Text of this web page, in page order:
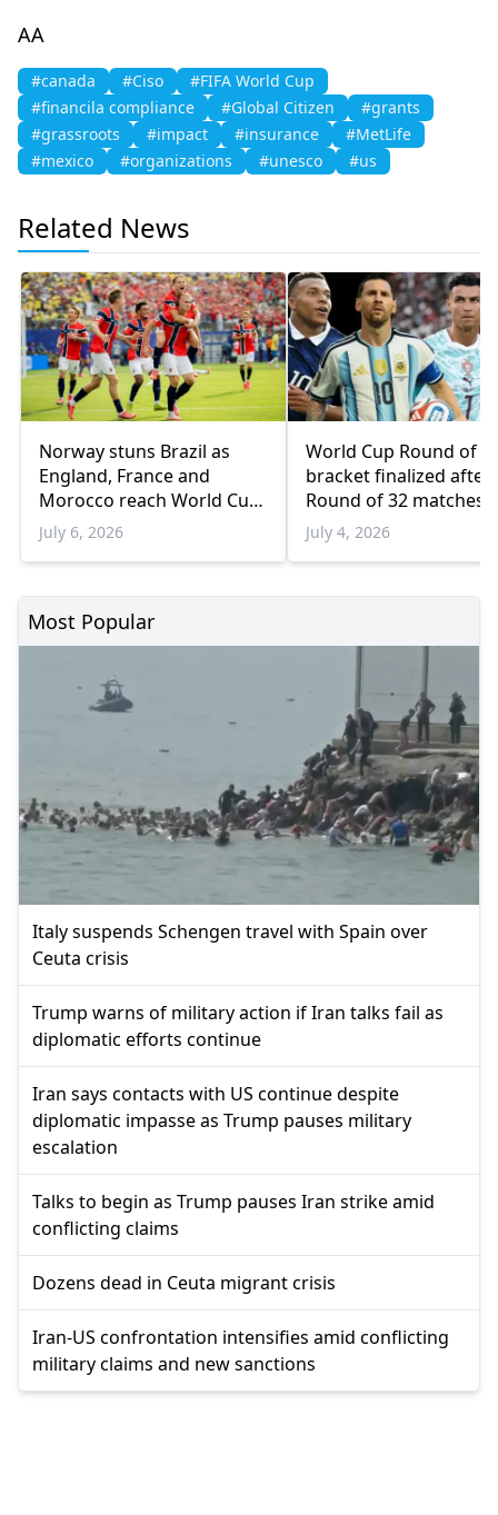
AA
#canada #Ciso
#FIFA World Cup
#financila compliance
#Global Citizen
#grants
#grassroots
#impact #insurance
#MetLife
#mexico
#organizations #unesco #us
Related News
Norway stuns Brazil as
England, France and
Morocco reach World Cup
quarterfinals
July 6, 2026
World Cup Round of
bracket finalized after
Round of 32 matches
July 4, 2026
Most Popular
Italy suspends Schengen travel with Spain over
Ceuta crisis
Trump warns of military action if Iran talks fail as
diplomatic efforts continue
Iran says contacts with US continue despite
diplomatic impasse as Trump pauses military
escalation
Talks to begin as Trump pauses Iran strike amid
conflicting claims
Dozens dead in Ceuta migrant crisis
Iran-US confrontation intensifies amid conflicting
military claims and new sanctions